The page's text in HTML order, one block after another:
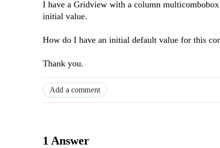
I have a Gridview with a column
initial value.
How do I have an initial default value for this
Thank you.
Add a comment
1 Answer